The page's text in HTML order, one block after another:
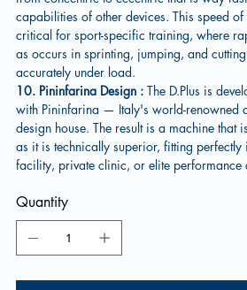
capabilities of other devices. This speed
critical for sport-specific training, where
as occurs in sprinting, jumping, and
accurately under load.
10. Pininfarina Design :The D.Plus is
with Pininfarina — Italy's world-renowned
design house. The result is a machine that
as it is technically superior, fitting perfectly
facility, private clinic, or elite performance
Quantity